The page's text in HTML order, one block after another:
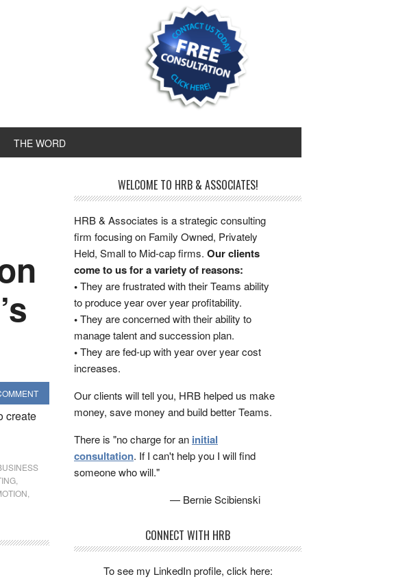
THE WORD
create
WELCOME TO HRB & ASSOCIATES!
HRB & Associates is a strategic consulting
firm focusing on Family Owned, Privately
Held, Small to Mid-cap firms. Our clients
come to us for a variety of reasons:
•They are frustrated with their Teams ability
to produce year over year profitability.
•They are concerned with their ability to
manage talent and succession plan.
•They are fed-up with year over year cost
increases.
Our clients will tell you, HRB helped us make
money, save money and build better Teams.
There is "no charge for an initial
consultation. If I can't help you I will find
someone who will."
— Bernie Scibienski
CONNECT WITH HRB
To see my LinkedIn profile, click here: